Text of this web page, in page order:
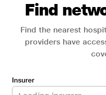
Find
Find the nearest
providers have
Insurer